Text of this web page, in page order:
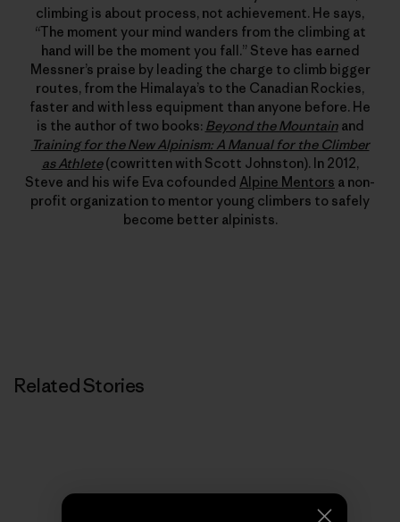
climbing is about process, not achievement. He says,
“The moment your mind wanders from the climbing at
hand will be the moment you fall.” Steve has earned
Messner’s praise by leading the charge to climb bigger
routes, from the Himalaya’s to the Canadian Rockies,
faster and with less equipment than anyone before. He
is the author of two books: Beyond the Mountainand
Training for the New Alpinism: A Manual for the Climber
as Athlete(cowritten with Scott Johnston). In 2012,
Steve and his wife Eva cofounded Alpine Mentors a non-
profit organization to mentor young climbers to safely
become better alpinists.
Related Stories